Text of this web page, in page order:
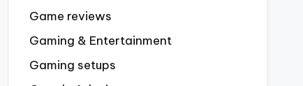
Game reviews
Gaming & Entertainment
Gaming setups